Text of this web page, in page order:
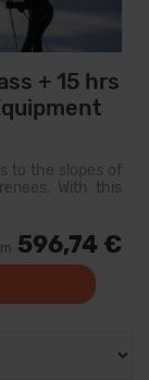
+ 15 hrs
to the slopes of
With this
596,74 €